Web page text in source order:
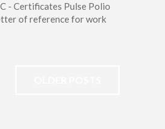
- Certificates Pulse Polio
of reference for work